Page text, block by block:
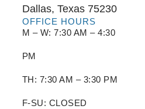
Dallas, Texas 75230
OFFICE HOURS
M – W: 7:30 AM – 4:30
PM
TH: 7:30 AM – 3:30 PM
F-SU: CLOSED